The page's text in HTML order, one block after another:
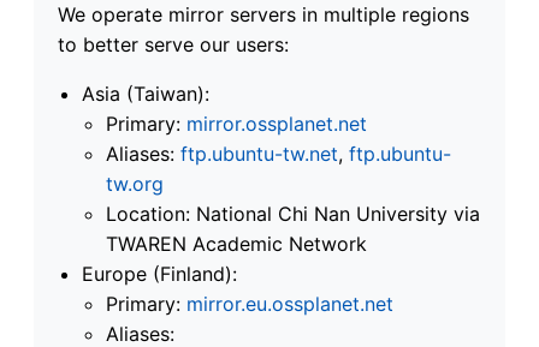
We operate mirror servers in multiple regions
to better serve our users:
Asia (Taiwan):
Primary: mirror.ossplanet.net
Aliases: ftp.ubuntu-tw.net, ftp.ubuntu-
tw.org
Location: National Chi Nan University via
TWAREN Academic Network
Europe (Finland):
Primary: mirror.eu.ossplanet.net
Aliases: